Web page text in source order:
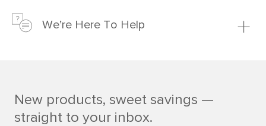
just to make sure, you have 30 days to try it out.
We’re Here To Help
Contact us
New products, sweet savings —
straight to your inbox.